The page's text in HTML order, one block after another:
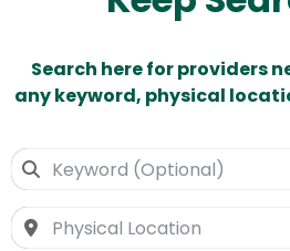
Search here for providers
any keyword, physical